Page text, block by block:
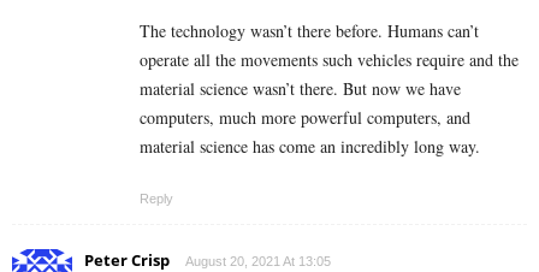
The technology wasn’t there before. Humans can’t
operate all the movements such vehicles require and the
material science wasn’t there. But now we have
computers, much more powerful computers, and
material science has come an incredibly long way.
Reply
Peter Crisp August 20, 2021 At 13:05